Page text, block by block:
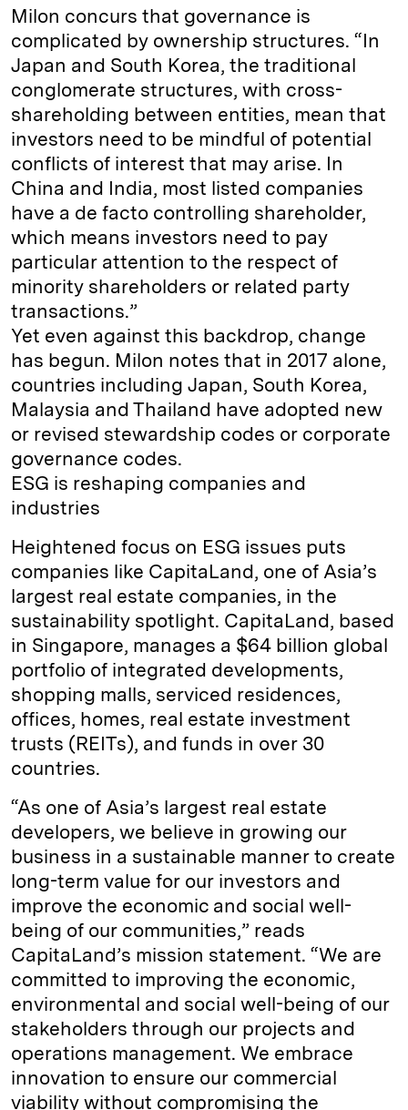
Milon concurs that governance is
complicated by ownership structures. “In
Japan and South Korea, the traditional
conglomerate structures, with cross-
shareholding between entities, mean that
investors need to be mindful of potential
conflicts of interest that may arise. In
China and India, most listed companies
have a de facto controlling shareholder,
which means investors need to pay
particular attention to the respect of
minority shareholders or related party
transactions.”
Yet even against this backdrop, change
has begun. Milon notes that in 2017 alone,
countries including Japan, South Korea,
Malaysia and Thailand have adopted new
or revised stewardship codes or corporate
governance codes.
ESG is reshaping companies and
industries
Heightened focus on ESG issues puts
companies like CapitaLand, one of Asia’s
largest real estate companies, in the
sustainability spotlight. CapitaLand, based
in Singapore, manages a $64 billion global
portfolio of integrated developments,
shopping malls, serviced residences,
offices, homes, real estate investment
trusts (REITs), and funds in over 30
countries.
“As one of Asia’s largest real estate
developers, we believe in growing our
business in a sustainable manner to create
long-term value for our investors and
improve the economic and social well-
being of our communities,” reads
CapitaLand’s mission statement. “We are
committed to improving the economic,
environmental and social well-being of our
stakeholders through our projects and
operations management. We embrace
innovation to ensure our commercial
viability without compromising the